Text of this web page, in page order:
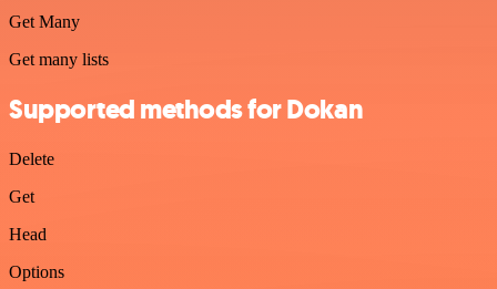
Get Many
Get many lists
Supported methods for Dokan
Delete
Get
Head
Options